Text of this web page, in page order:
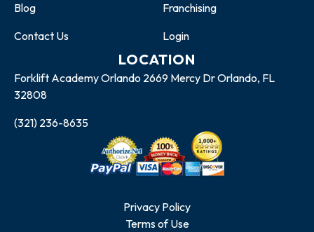
Blog
Contact Us
Franchising
Login
LOCATION
Forklift Academy Orlando 2669 Mercy Dr Orlando, FL
32808
(321) 236-8635
Privacy Policy
Terms of Use